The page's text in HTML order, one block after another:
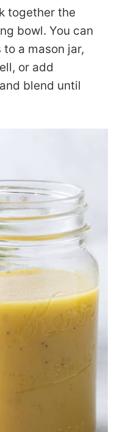
together the
bowl. You can
a mason jar,
or add
blend until